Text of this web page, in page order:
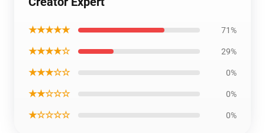
★★★★★ 71%
★★★★☆ 29%
★★★☆☆ 0%
★★☆☆☆ 0%
★☆☆☆☆ 0%